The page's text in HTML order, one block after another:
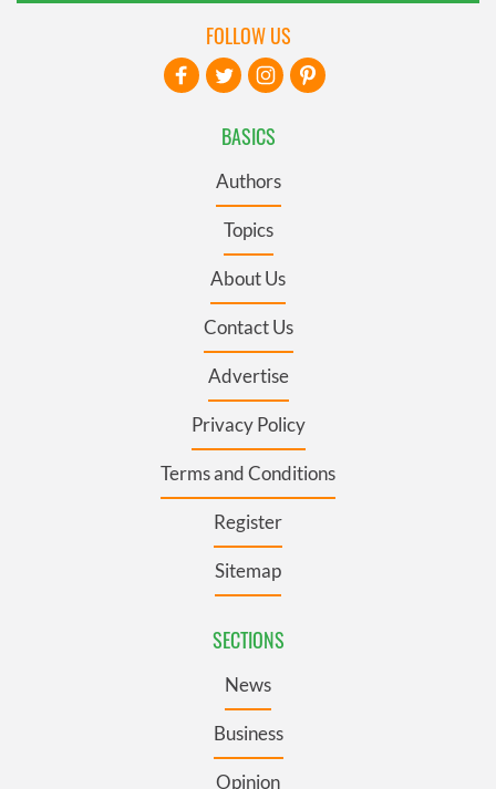
BASICS
Authors
Topics
About Us
Contact Us
Advertise
Privacy Policy
Terms and Conditions
Register
Sitemap
SECTIONS
News
Business
Opinion
FOLLOW US